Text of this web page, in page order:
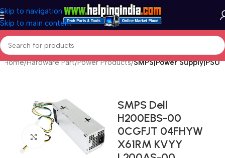
Skip to navigation
Skip to main content
Home Hardware Part Power Products SMPS|Power Supply|PSU
Click to enlarge
SMPS Dell
H200EBS-00
0CGFJT 04FHYW
X61RM KVYY